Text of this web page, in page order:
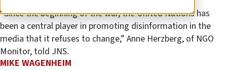
“Since the beginning of the war, the United Nations has
been a central player in promoting disinformation in the
media that it refuses to change,” Anne Herzberg, of NGO
Monitor, told JNS.
MIKE WAGENHEIM